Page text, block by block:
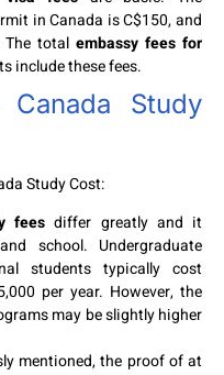
in Canada is C$150, and
The totalembassy fees for
include these fees.
Canada Study
Study Cost:
feesdiffer greatly and it
school. Undergraduate
students typically cost
per year. However, the
may be slightly higher
mentioned, the proof of at